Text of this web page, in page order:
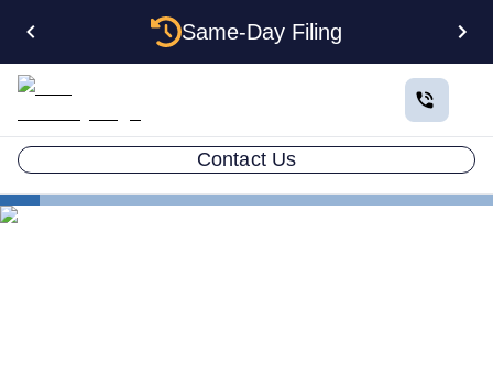
Same-Day Filing
Contact Us